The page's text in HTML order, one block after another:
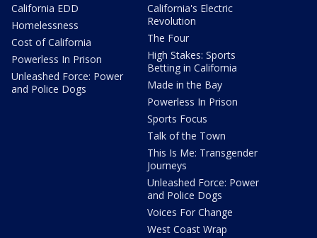
California EDD
Homelessness
Cost of California
Powerless In Prison
Unleashed Force: Power
and Police Dogs
California's Electric
Revolution
The Four
High Stakes: Sports
Betting in California
Made in the Bay
Powerless In Prison
Sports Focus
Talk of the Town
This Is Me: Transgender
Journeys
Unleashed Force: Power
and Police Dogs
Voices For Change
West Coast Wrap